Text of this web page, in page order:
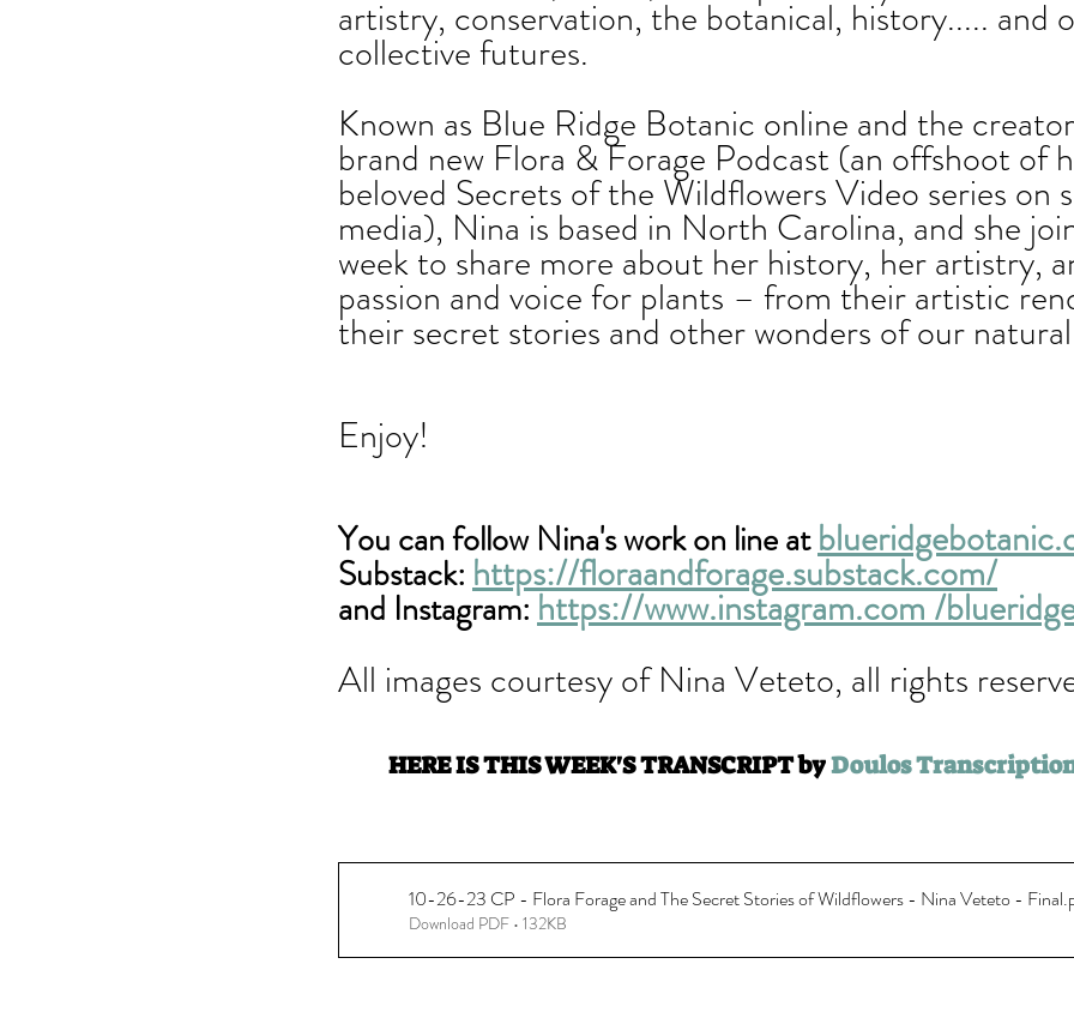
artistry, conservation, the botanical, history..... and
collective futures.
Known as Blue Ridge Botanic online and the
brand new Flora & Forage Podcast (an offshoot of
beloved Secrets of the Wildflowers Video series on
media), Nina is based in North Carolina, and she
week to share more about her history, her artistry,
passion and voice for plants – from their artistic
their secret stories and other wonders of our
Enjoy!
You can follow Nina's work on line at
Substack: https://floraandforage.substack.com/
and Instagram: https://www.instagram.com /
All images courtesy of Nina Veteto, all rights
HERE IS THIS WEEK'S TRANSCRIPT by Doulos
10-26-23 CP - Flora Forage and The Secret Stories of Wildflowers - Nina Veteto - Final
Download PDF • 132KB